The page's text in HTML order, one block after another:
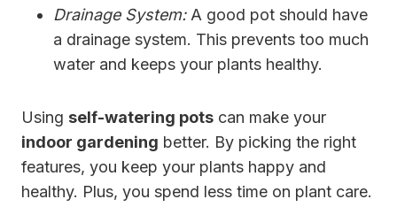
Drainage System:A good pot should have
a drainage system. This prevents too much
water and keeps your plants healthy.
Using self-watering pots can make your
indoor gardening better. By picking the right
features, you keep your plants happy and
healthy. Plus, you spend less time on plant care.